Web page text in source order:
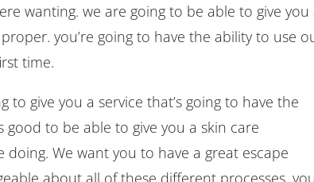
wanting. we are going to be able to give you
you’re going to have the ability to use
time.
to give you a service that’s going to have the
to be able to give you a skin care
We want you to have a great escape
about all of these different processes.